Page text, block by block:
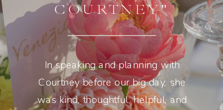
In speaking and planning with
Courtney before our big day, she
was kind, thoughtful, helpful, and
COURTNEY"